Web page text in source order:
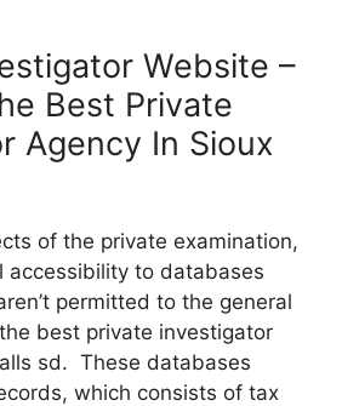
Website –
Best Private
Agency In Sioux
of the private examination,
accessibility to databases
permitted to the general
best private investigator
sd. These databases
which consists of tax